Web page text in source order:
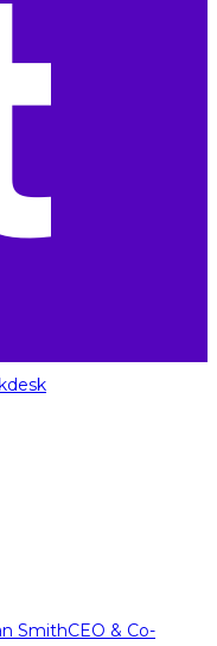
SmithCEO & Co-